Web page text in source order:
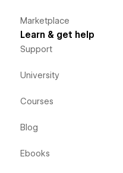
Marketplace
Learn & get help
Support
University
Courses
Blog
Ebooks